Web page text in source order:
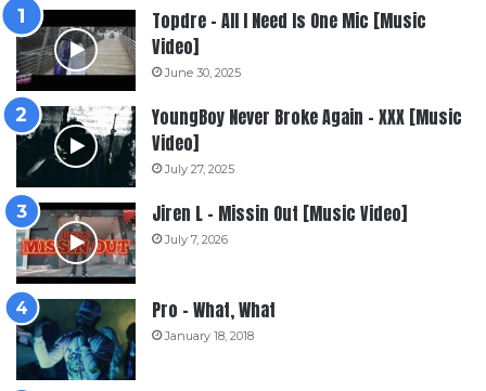
Topdre – All I Need Is One Mic [Music
Video]
June 30, 2025
YoungBoy Never Broke Again – XXX [Music
Video]
July 27, 2025
Jiren L – Missin Out [Music Video]
July 7, 2026
Pro – What, What
January 18, 2018